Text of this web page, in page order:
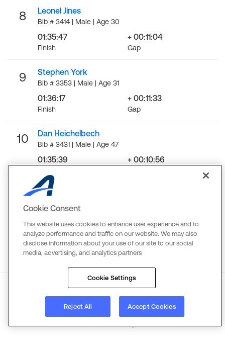
8 Leonel Jines
Bib # 3414 | Male | Age 30
01:35:47
Finish
+ 00:11:04
Gap
9 Stephen York
Bib # 3353 | Male | Age 31
01:36:17
Finish
+ 00:11:33
Gap
10 Dan Heichelbech
Bib # 3431 | Male | Age 47
01:35:39 + 00:10:56
Terms Copyright
Cookie Consent
This website uses cookies to enhance user experience and to
analyze performance and traffic on our website. We may also
disclose information about your use of our site to our social
media, advertising, and analytics partners
Cookie Settings
Reject All Accept Cookies